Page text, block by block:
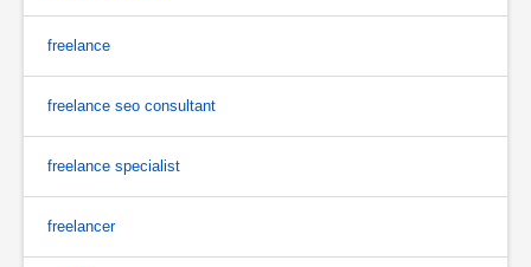
freelance
freelance seo consultant
freelance specialist
freelancer